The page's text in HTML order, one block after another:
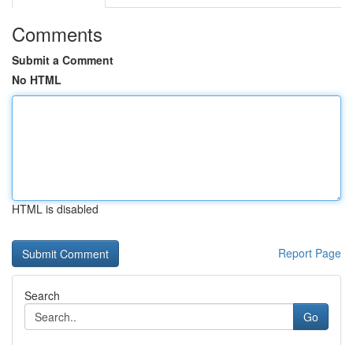
Comments
Submit a Comment
No HTML
HTML is disabled
Report Page
Search
Go